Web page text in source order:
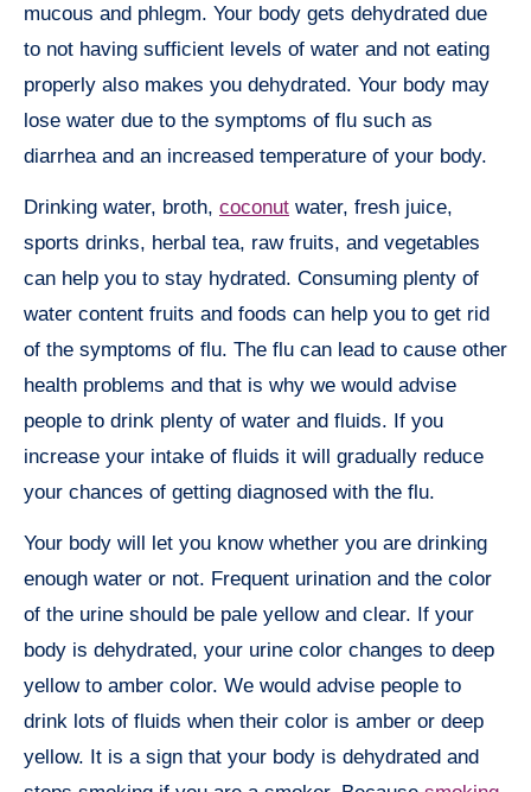
mucous and phlegm. Your body gets dehydrated due
to not having sufficient levels of water and not eating
properly also makes you dehydrated. Your body may
lose water due to the symptoms of flu such as
diarrhea and an increased temperature of your body.
Drinking water, broth, coconut water, fresh juice,
sports drinks, herbal tea, raw fruits, and vegetables
can help you to stay hydrated. Consuming plenty of
water content fruits and foods can help you to get rid
of the symptoms of flu. The flu can lead to cause other
health problems and that is why we would advise
people to drink plenty of water and fluids. If you
increase your intake of fluids it will gradually reduce
your chances of getting diagnosed with the flu.
Your body will let you know whether you are drinking
enough water or not. Frequent urination and the color
of the urine should be pale yellow and clear. If your
body is dehydrated, your urine color changes to deep
yellow to amber color. We would advise people to
drink lots of fluids when their color is amber or deep
yellow. It is a sign that your body is dehydrated and